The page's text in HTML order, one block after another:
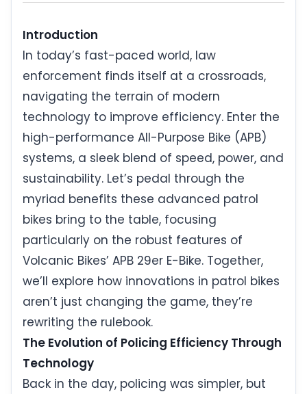
Introduction
In today’s fast-paced world, law
enforcement finds itself at a crossroads,
navigating the terrain of modern
technology to improve efficiency. Enter the
high-performance All-Purpose Bike (APB)
systems, a sleek blend of speed, power, and
sustainability. Let’s pedal through the
myriad benefits these advanced patrol
bikes bring to the table, focusing
particularly on the robust features of
Volcanic Bikes’ APB 29er E-Bike. Together,
we’ll explore how innovations in patrol bikes
aren’t just changing the game, they’re
rewriting the rulebook.
The Evolution of Policing Efficiency Through
Technology
Back in the day, policing was simpler, but